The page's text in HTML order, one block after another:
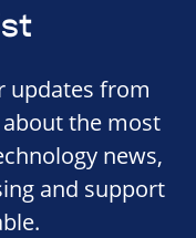
updates from
about the most
news,
and support